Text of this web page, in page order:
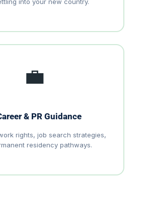
💼
& PR Guidance
rights, job search strategies,
residency pathways.